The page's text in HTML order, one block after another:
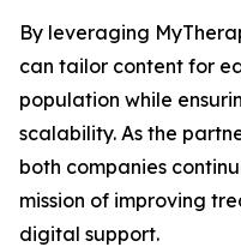
By leveraging
can tailor content for
population while
scalability. As the
both companies
mission of improving
digital support.